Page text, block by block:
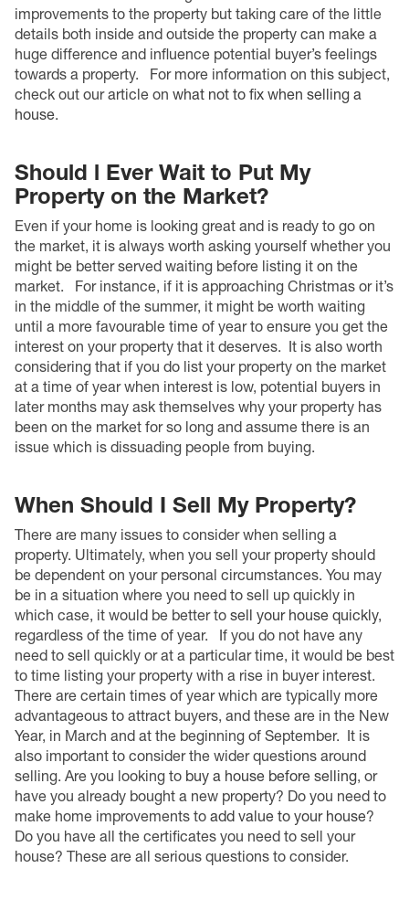
improvements to the property but taking care of the little
details both inside and outside the property can make a
huge difference and influence potential buyer’s feelings
towards a property.
For more information on this subject,
check out our article on what not to fix when selling a
house.
Should l Ever Wait to Put My
Property on the Market?
Even if your home is looking great and is ready to go on
the market, it is always worth asking yourself whether you
might be better served waiting before listing it on the
market.
For instance, if it is approaching Christmas or it’s
in the middle of the summer, it might be worth waiting
until a more favourable time of year to ensure you get the
interest on your property that it deserves. It is also worth
considering that if you do list your property on the market
at a time of year when interest is low, potential buyers in
later months may ask themselves why your property has
been on the market for so long and assume there is an
issue which is dissuading people from buying.
When Should I Sell My Property?
There are many issues to consider when selling a
property. Ultimately, when you sell your property should
be dependent on your personal circumstances. You may
be in a situation where you need to sell up quickly in
which case, it would be better to sell your house quickly,
regardless of the time of year.
If you do not have any
need to sell quickly or at a particular time, it would be best
to time listing your property with a rise in buyer interest.
There are certain times of year which are typically more
advantageous to attract buyers, and these are in the New
Year, in March and at the beginning of September. It is
also important to consider the wider questions around
selling. Are you looking to buy a house before selling, or
have you already bought a new property? Do you need to
make home improvements to add value to your house?
Do you have all the certificates you need to sell your
house? These are all serious questions to consider.